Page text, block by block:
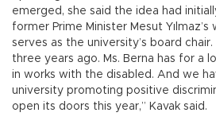
emerged, she said the idea had
former Prime Minister Mesut Yılmaz’s
serves as the university’s board
three years ago. Ms. Berna has for a
in works with the disabled. And we
university promoting positive
open its doors this year,” Kavak said.